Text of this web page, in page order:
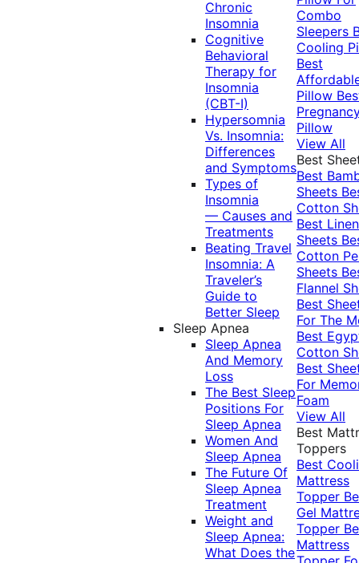
Chronic
Insomnia
Cognitive
Behavioral
Therapy for
Insomnia
(CBT-I)
Hypersomnia
Vs. Insomnia:
Differences
and Symptoms
Types of
Insomnia
— Causes and
Treatments
Beating Travel
Insomnia: A
Traveler’s
Guide to
Better Sleep
Sleep Apnea
Sleep Apnea
And Memory
Loss
The Best Sleep
Positions For
Sleep Apnea
Women And
Sleep Apnea
The Future Of
Sleep Apnea
Treatment
Weight and
Sleep Apnea:
What Does the
Combo
Sleepers
Cooling
Best
Pillow
Pillow
View All
Best
Best
Sheets
Cotton
Best Linen
Sheets
Cotton
Sheets
Flannel
Best
For The
Best
Cotton
Best
For
Foam
View All
Best
Toppers
Best
Mattress
Topper
Gel
Topper
Mattress